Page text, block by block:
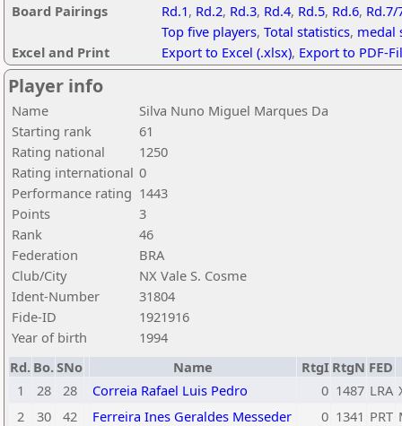
Board Pairings
Rd.1, Rd.2, Rd.3, Rd.4, Rd.5, Rd.6, Rd.7/
Top five players, Total statistics, medal
Excel and Print
Export to Excel (.xlsx), Export to PDF-
Player info
Name
Silva Nuno Miguel Marques Da
Starting rank
61
Rating national
1250
Rating international 0
Performance rating 1443
Points
3
Rank
46
Federation
BRA
Club/City
NX Vale S. Cosme
Ident-Number
31804
Fide-ID
1921916
Year of birth
1994
Rd. Bo.SNo Name RtgI RtgN FED
1
28 28 Correia Rafael Luis Pedro 0 1487 LRA
2
30 42 Ferreira Ines Geraldes Messeder 0 1341 PRT